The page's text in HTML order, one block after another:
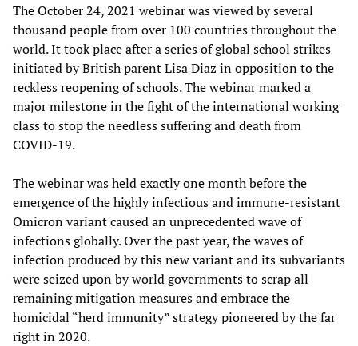
The October 24, 2021 webinar was viewed by several
thousand people from over 100 countries throughout the
world. It took place after a series of global school strikes
initiated by British parent Lisa Diaz in opposition to the
reckless reopening of schools. The webinar marked a
major milestone in the fight of the international working
class to stop the needless suffering and death from
COVID-19.
The webinar was held exactly one month before the
emergence of the highly infectious and immune-resistant
Omicron variant caused an unprecedented wave of
infections globally. Over the past year, the waves of
infection produced by this new variant and its subvariants
were seized upon by world governments to scrap all
remaining mitigation measures and embrace the
homicidal “herd immunity” strategy pioneered by the far
right in 2020.